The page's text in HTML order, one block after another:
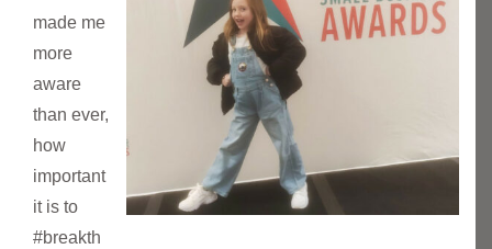
made me
more
aware
than ever,
how
important
it is to
#breakth